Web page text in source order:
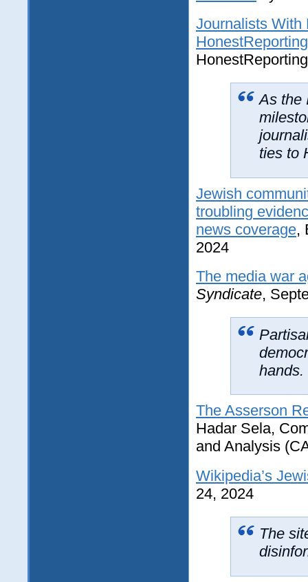
Journalists With
As the
ties to
Jewish
troubling
news coverage,
2024
The media war
Syndicate,
hands.
The Asserson
Hadar Sela,
and Analysis
Wikipedia’s
24, 2024
The